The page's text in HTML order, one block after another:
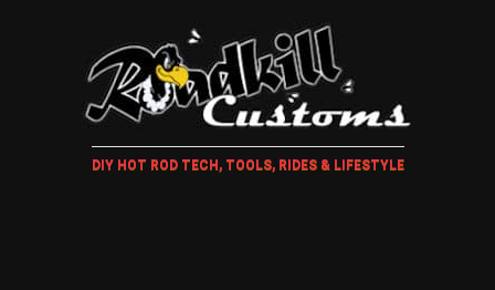
DIY HOT ROD TECH, TOOLS, RIDES & LIFESTYLE